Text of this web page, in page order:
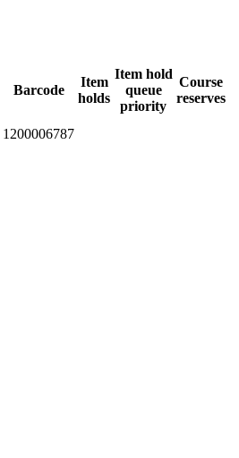
Barcode
Item
holds
Item hold
queue
priority
Course
reserves
1200006787